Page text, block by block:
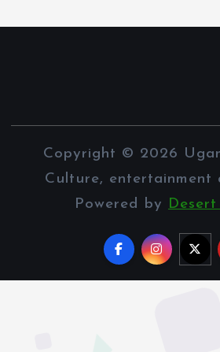
Copyright © 2026
Culture, entertainment
Powered by Desert